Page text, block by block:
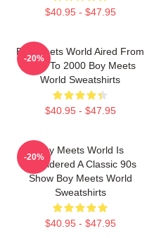
$40.95 - $47.95
Boy Meets World Aired From
1993 To 2000 Boy Meets
World Sweatshirts
$40.95 - $47.95
-20%
Boy Meets World Is
Considered A Classic 90s
Show Boy Meets World
Sweatshirts
$40.95 - $47.95
-20%